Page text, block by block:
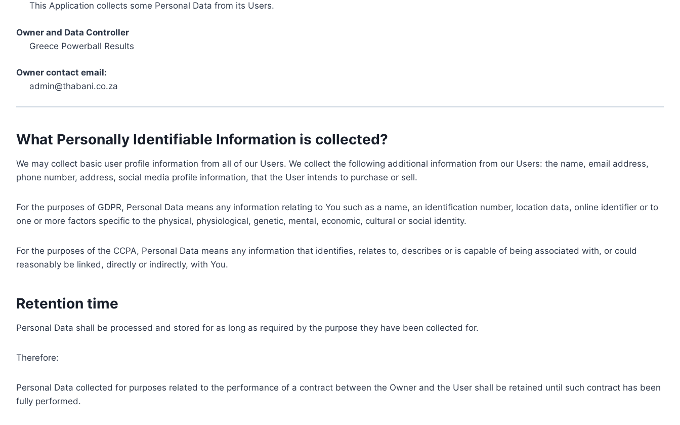
This Application collects some Personal Data from its Users.
Owner and Data Controller
Greece Powerball Results
Owner contact email:
admin@thabani.co.za
What Personally Identifiable Information is collected?
We may collect basic user profile information from all of our Users. We collect the following additional information from our Users: the name, email address,
phone number, address, social media profile information, that the User intends to purchase or sell.
For the purposes of GDPR, Personal Data means any information relating to You such as a name, an identification number, location data, online identifier or to
one or more factors specific to the physical, physiological, genetic, mental, economic, cultural or social identity.
For the purposes of the CCPA, Personal Data means any information that identifies, relates to, describes or is capable of being associated with, or could
reasonably be linked, directly or indirectly, with You.
Retention time
Personal Data shall be processed and stored for as long as required by the purpose they have been collected for.
Therefore:
Personal Data collected for purposes related to the performance of a contract between the Owner and the User shall be retained until such contract has been
fully performed.